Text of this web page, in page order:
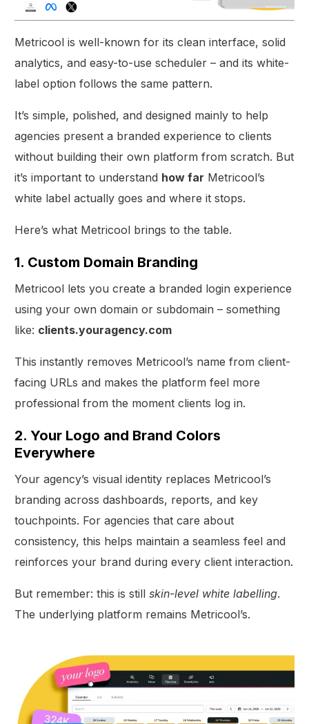
Metricool is well-known for its clean interface, solid
analytics, and easy-to-use scheduler – and its white-
label option follows the same pattern.
It’s simple, polished, and designed mainly to help
agencies present a branded experience to clients
without building their own platform from scratch. But
it’s important to understand how far Metricool’s
white label actually goes and where it stops.
Here’s what Metricool brings to the table.
1. Custom Domain Branding
Metricool lets you create a branded login experience
using your own domain or subdomain – something
like: clients.youragency.com
This instantly removes Metricool’s name from client-
facing URLs and makes the platform feel more
professional from the moment clients log in.
2. Your Logo and Brand Colors
Everywhere
Your agency’s visual identity replaces Metricool’s
branding across dashboards, reports, and key
touchpoints. For agencies that care about
consistency, this helps maintain a seamless feel and
reinforces your brand during every client interaction.
But remember: this is stillskin-level white labelling.
The underlying platform remains Metricool’s.